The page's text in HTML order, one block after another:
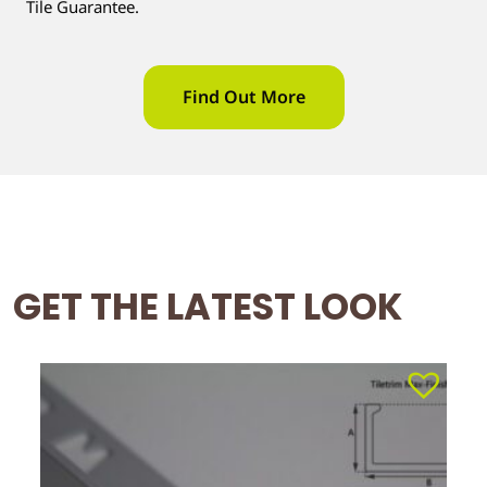
Tile Guarantee.
Find Out More
GET THE LATEST LOOK